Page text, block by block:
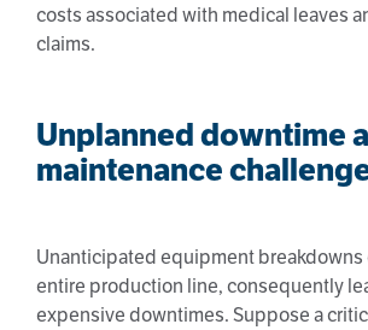
costs associated with medical leaves
claims.
Unplanned downtime
maintenance
Unanticipated equipment breakdowns
entire production line, consequently
expensive downtimes. Suppose a